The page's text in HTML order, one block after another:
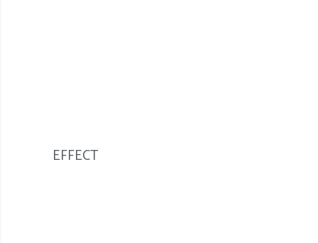
EFFECT